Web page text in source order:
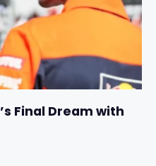
Final Dream with